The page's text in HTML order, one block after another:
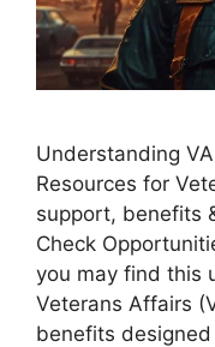
Understanding
Resources for
support, benefits
Check
you may find this
Veterans Affairs
benefits